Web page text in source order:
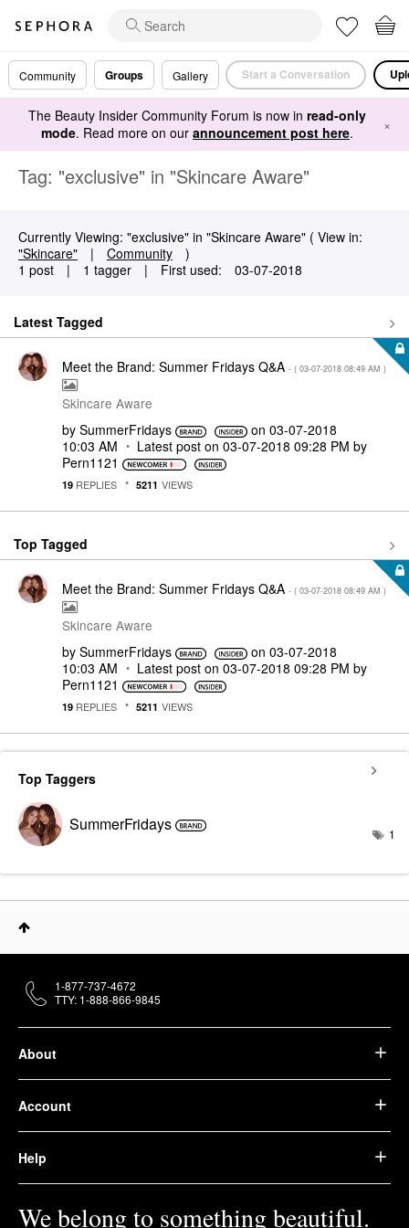
Community Groups Gallery Start a Conversation
The Beauty Insider Community Forum is now in read-only
mode. Read more on our announcement post here. ×
Tag: "exclusive" in "Skincare Aware"
Currently Viewing: "exclusive" in "Skincare Aware" ( View in:
"Skincare"
| Community
)
1 post
| 1 tagger | First used: ‎03-07-2018
Latest Tagged
Meet the Brand: Summer Fridays Q&A - ( ‎03-07-2018 08:49 AM )
Skincare Aware
by SummerFridays on ‎03-07-2018
10:03 AM
Latest post on ‎03-07-2018 09:28 PM by
Pern1121
19 REPLIES 5211 VIEWS
Top Tagged
Meet the Brand: Summer Fridays Q&A - ( ‎03-07-2018 08:49 AM )
Skincare Aware
by SummerFridays on ‎03-07-2018
10:03 AM
Latest post on ‎03-07-2018 09:28 PM by
Pern1121
19 REPLIES 5211 VIEWS
Top Taggers
SummerFridays 1
About
Account
Help
We belong to something beautiful.
1-877-737-4672
TTY: 1-888-866-9845